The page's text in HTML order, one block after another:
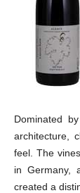
Dominated
architecture,
feel. The
in Germany,
created a